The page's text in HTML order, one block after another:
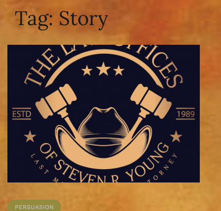
Tag: Story
PERSUASION